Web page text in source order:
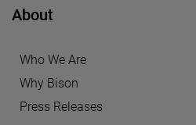
About
Who We Are
Why Bison
Press Releases